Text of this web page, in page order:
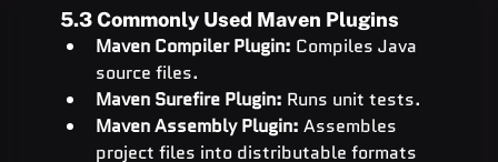
5.3 Commonly Used Maven Plugins
Maven Compiler Plugin: Compiles Java
source files.
Maven Surefire Plugin: Runs unit tests.
Maven Assembly Plugin: Assembles
project files into distributable formats